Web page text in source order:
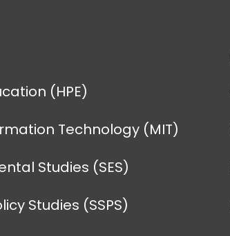
(HPE)
Technology (MIT)
Studies (SES)
Studies (SSPS)